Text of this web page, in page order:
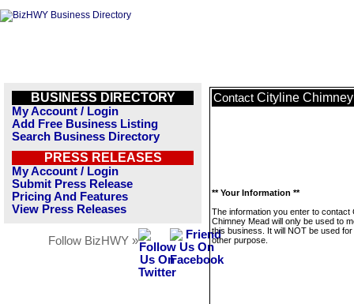
BUSINESS DIRECTORY
My Account / Login
Add Free Business Listing
Search Business Directory
PRESS RELEASES
My Account / Login
Submit Press Release
Pricing And Features
View Press Releases
Follow BizHWY »
Contact Cityline
** Your Information **
The information you enter to contact
Chimney Mead will only be used to
this business. It will NOT be used
other purpose.